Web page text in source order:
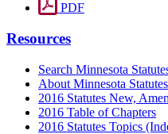
PDF
Resources
Search Minnesota
About Minnesota Statutes
2016 Statutes New,
2016 Table of Chapters
2016 Statutes Topics